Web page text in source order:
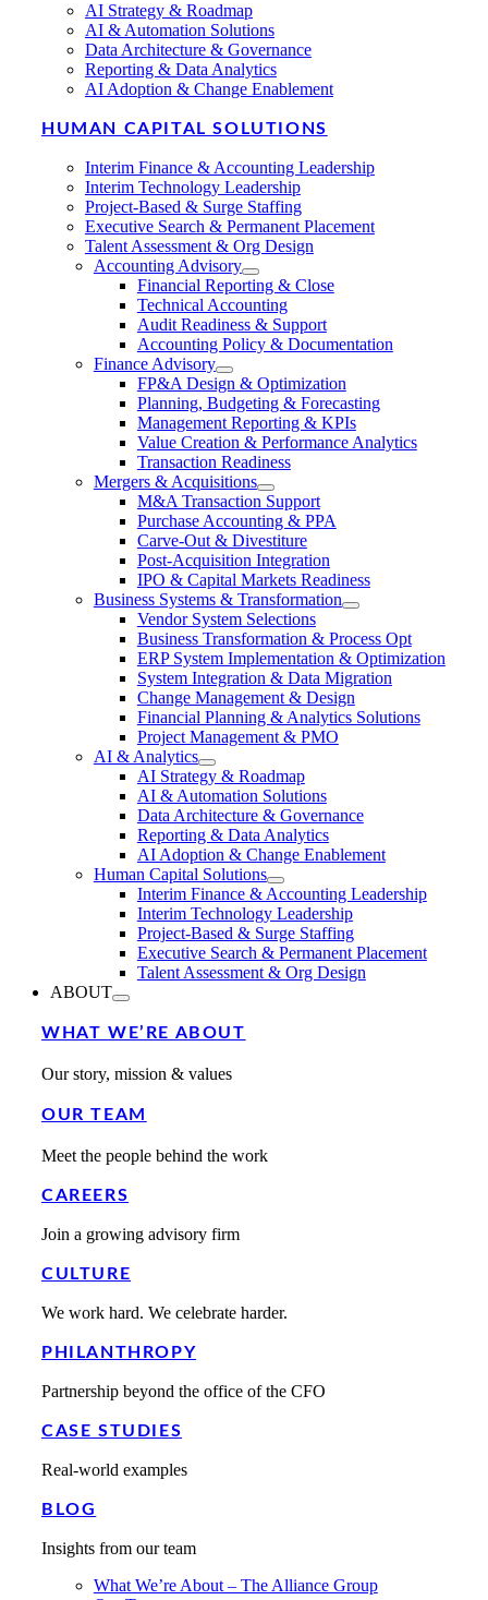
AI Strategy & Roadmap
AI & Automation Solutions
Data Architecture & Governance
Reporting & Data Analytics
AI Adoption & Change Enablement
HUMAN CAPITAL SOLUTIONS
Interim Finance & Accounting Leadership
Interim Technology Leadership
Project-Based & Surge Staffing
Executive Search & Permanent Placement
Talent Assessment & Org Design
Accounting Advisory
Financial Reporting & Close
Technical Accounting
Audit Readiness & Support
Accounting Policy & Documentation
Finance Advisory
FP&A Design & Optimization
Planning, Budgeting & Forecasting
Management Reporting & KPIs
Value Creation & Performance Analytics
Transaction Readiness
Mergers & Acquisitions
M&A Transaction Support
Purchase Accounting & PPA
Carve-Out & Divestiture
Post-Acquisition Integration
IPO & Capital Markets Readiness
Business Systems & Transformation
Vendor System Selections
Business Transformation & Process Opt
ERP System Implementation & Optimization
System Integration & Data Migration
Change Management & Design
Financial Planning & Analytics Solutions
Project Management & PMO
AI & Analytics
AI Strategy & Roadmap
AI & Automation Solutions
Data Architecture & Governance
Reporting & Data Analytics
AI Adoption & Change Enablement
Human Capital Solutions
Interim Finance & Accounting Leadership
Interim Technology Leadership
Project-Based & Surge Staffing
Executive Search & Permanent Placement
Talent Assessment & Org Design
ABOUT
WHAT WE’RE ABOUT
Our story, mission & values
OUR TEAM
Meet the people behind the work
CAREERS
Join a growing advisory firm
CULTURE
We work hard. We celebrate harder.
PHILANTHROPY
Partnership beyond the office of the CFO
CASE STUDIES
Real-world examples
BLOG
Insights from our team
What We’re About – The Alliance Group